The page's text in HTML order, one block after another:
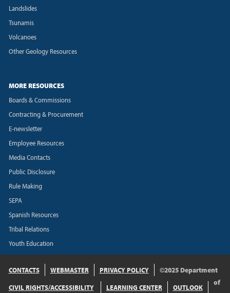
Landslides
Tsunamis
Volcanoes
Other Geology Resources
MORE RESOURCES
Boards & Commissions
Contracting & Procurement
E-newsletter
Employee Resources
Media Contacts
Public Disclosure
Rule Making
SEPA
Spanish Resources
Tribal Relations
Youth Education
CONTACTS WEBMASTER
PRIVACY POLICY
CIVIL RIGHTS/ACCESSIBILITY
LEARNING CENTER
OUTLOOK
©2025 Department
of